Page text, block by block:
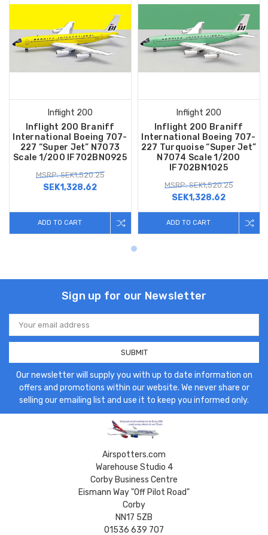
Inflight 200
Inflight 200 Braniff
International Boeing 707-
227 “Super Jet” N7073
Scale 1/200 IF702BN0925
MSRP: SEK1,520.25
SEK1,328.62
ADD TO CART
Inflight 200
Inflight 200 Braniff
International Boeing 707-
227 Turquoise “Super Jet”
N7074 Scale 1/200
IF702BN1025
MSRP: SEK1,520.25
SEK1,328.62
ADD TO CART
Sign up for our Newsletter
Email
Address
Our newsletter will supply you with up to date information on
offers and promotions within our website. We never share or
selling our emailing list and use it to keep you informed only.
Airspotters.com
Warehouse Studio 4
Corby Business Centre
Eismann Way "Off Pilot Road"
Corby
NN17 5ZB
01536 639 707